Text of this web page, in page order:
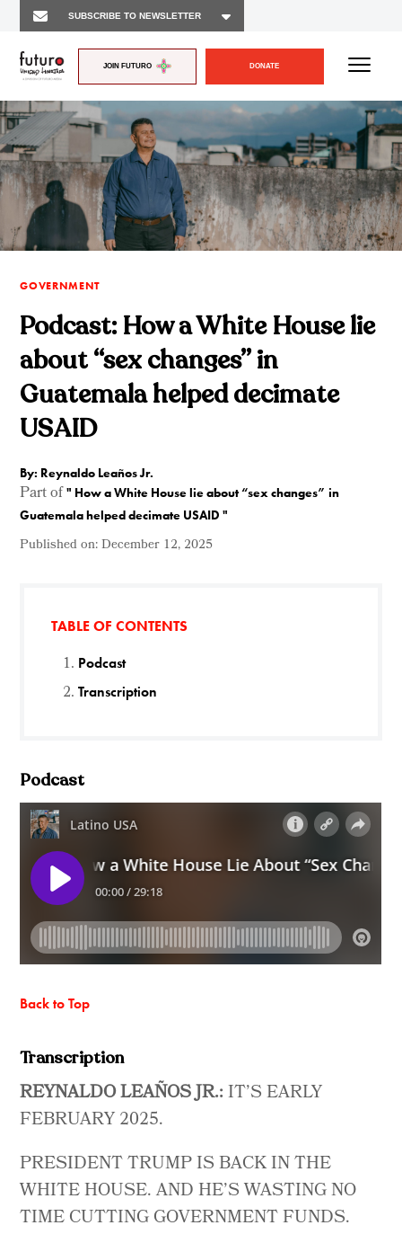
JOIN FUTURO DONATE
GOVERNMENT
Podcast: How a White House lie
about “sex changes” in
Guatemala helped decimate
USAID
By: Reynaldo Leaños Jr.
Part of" How a White House lie about “sex changes” in
Guatemala helped decimate USAID"
Published on:December 12, 2025
TABLE OF CONTENTS
Podcast
Transcription
Podcast
Back to Top
Transcription
REYNALDO LEAÑOS JR.:IT’S EARLY
FEBRUARY 2025.
PRESIDENT TRUMP IS BACK IN THE
WHITE HOUSE. AND HE’S WASTING NO
TIME CUTTING GOVERNMENT FUNDS.